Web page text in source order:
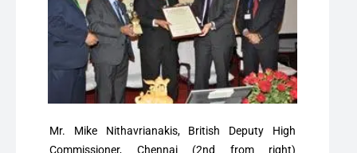
Mr. Mike Nithavrianakis, British Deputy High
Commissioner, Chennai (2nd from right)